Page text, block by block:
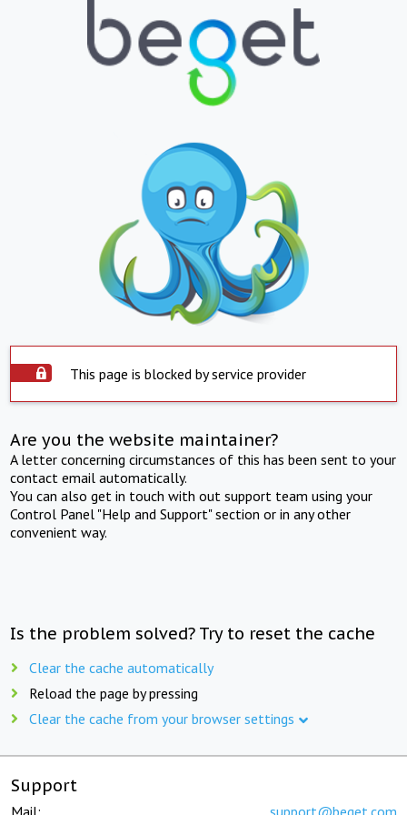
This page is blocked by service provider
Are you the website maintainer?
A letter concerning circumstances of this has been sent to your
contact email automatically.
You can also get in touch with out support team using your
Control Panel "Help and Support" section or in any other
convenient way.
Is the problem solved? Try to reset the cache
Clear the cache automatically
Reload the page by pressing
Clear the cache from your browser settings
Support
Mail: support@beget.com